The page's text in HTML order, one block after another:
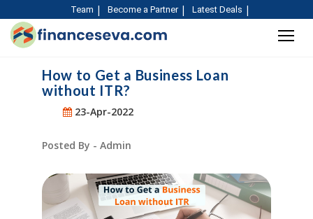
Team Become a Partner Latest Deals
How to Get a Business Loan
without ITR?
23-Apr-2022
Posted By - Admin